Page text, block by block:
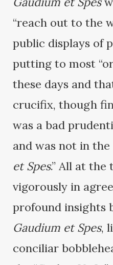
“reach out to the
public displays of
putting to most
these days and
crucifix, though
was a bad
and was not in
et Spes.” All at the
vigorously in
profound insights
Gaudium et Spes,
conciliar